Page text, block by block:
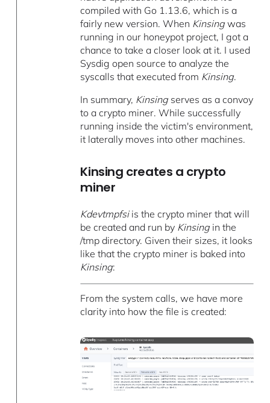
compiled with Go 1.13.6, which is a
fairly new version. When Kinsingwas
running in our honeypot project, I got a
chance to take a closer look at it. I used
Sysdig open source to analyze the
syscalls that executed from Kinsing.
In summary, Kinsingserves as a convoy
to a crypto miner. While successfully
running inside the victim's environment,
it laterally moves into other machines.
Kinsing creates a crypto
miner
Kdevtmpfsiis the crypto miner that will
be created and run by Kinsingin the
/tmp directory. Given their sizes, it looks
like that the crypto miner is baked into
Kinsing:
From the system calls, we have more
clarity into how the file is created: